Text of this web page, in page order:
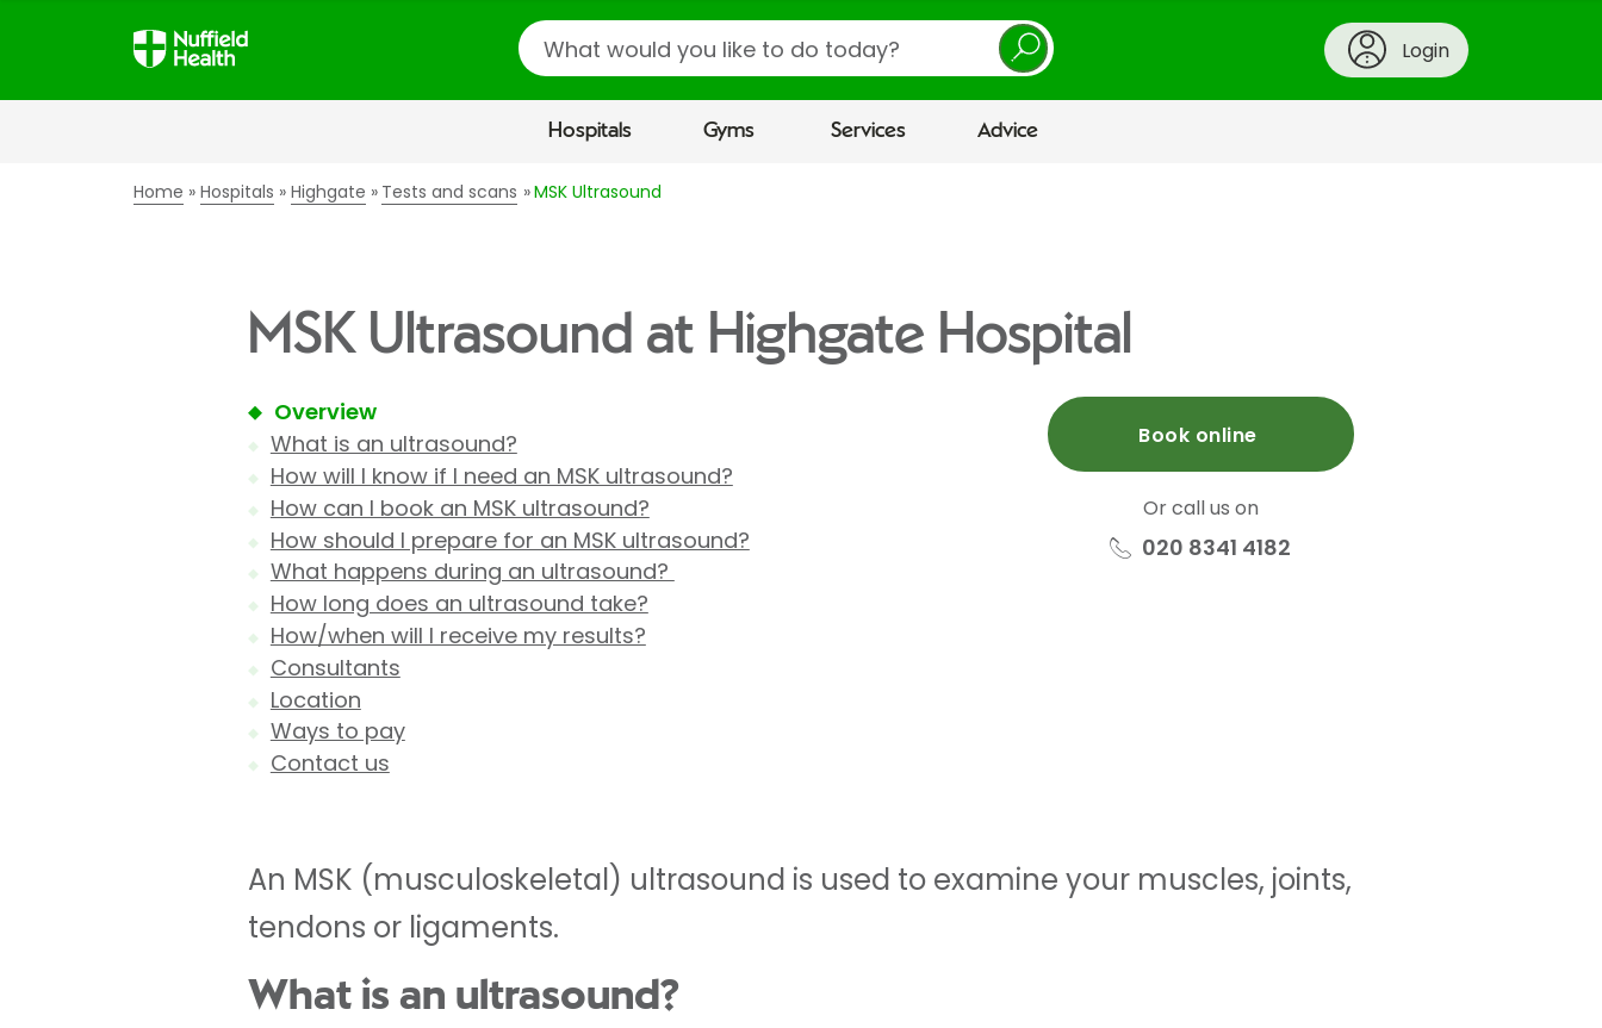
Search
Login
Hospitals Gyms Services Advice
Home Hospitals Highgate Tests and scans MSK Ultrasound
MSK Ultrasound at Highgate Hospital
Overview
What is an ultrasound?
How will I know if I need an MSK ultrasound?
How can I book an MSK ultrasound?
How should I prepare for an MSK ultrasound?
What happens during an ultrasound?
How long does an ultrasound take?
How/when will I receive my results?
Consultants
Location
Ways to pay
Contact us
Book online
Or call us on
020 8341 4182
An MSK (musculoskeletal) ultrasound is used to examine your muscles, joints,
tendons or ligaments.
What is an ultrasound?